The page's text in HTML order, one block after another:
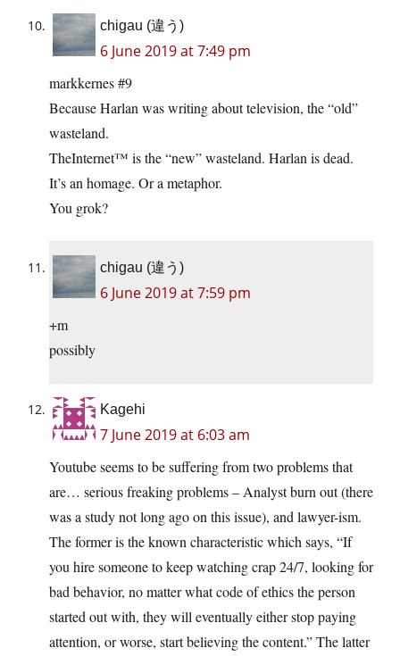
chigau (違う)
6 June 2019 at 7:49 pm
markkernes #9
Because Harlan was writing about television, the “old”
wasteland.
TheInternet™ is the “new” wasteland. Harlan is dead.
It’s an homage. Or a metaphor.
You grok?
chigau (違う)
6 June 2019 at 7:59 pm
+m
possibly
Kagehi
7 June 2019 at 6:03 am
Youtube seems to be suffering from two problems that
are… serious freaking problems – Analyst burn out (there
was a study not long ago on this issue), and lawyer-ism.
The former is the known characteristic which says, “If
you hire someone to keep watching crap 24/7, looking for
bad behavior, no matter what code of ethics the person
started out with, they will eventually either stop paying
attention, or worse, start believing the content.” The latter